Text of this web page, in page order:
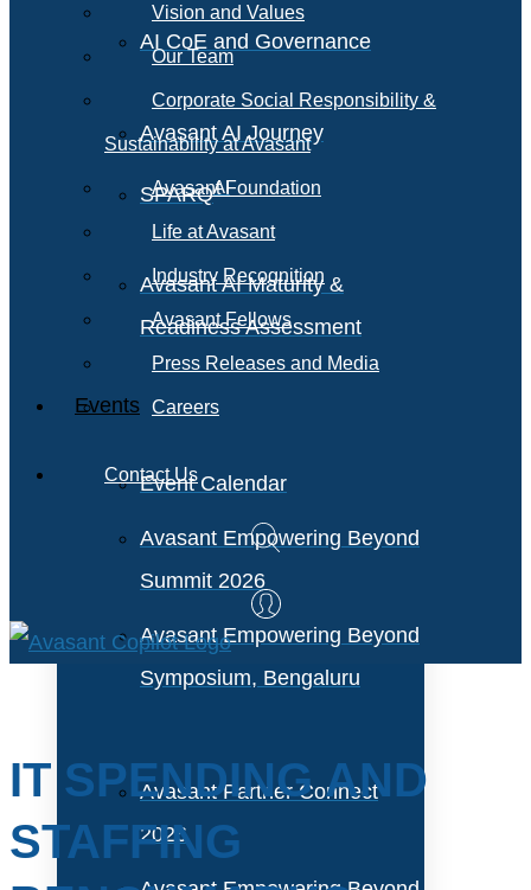
AI CoE and Governance
Avasant AI Journey
SPARQAI
Avasant AI Maturity &
Readiness Assessment
Events
Event Calendar
Avasant Empowering Beyond
Summit 2026
Avasant Empowering Beyond
Symposium, Bengaluru
Avasant Partner Connect
2026
Vision and Values
Our Team
Corporate Social Responsibility &
Sustainability at Avasant
Avasant Foundation
Life at Avasant
Industry Recognition
Avasant Fellows
Press Releases and Media
Careers
Contact Us
IT SPENDING AND
STAFFING